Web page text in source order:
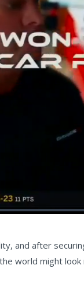
and after
world might